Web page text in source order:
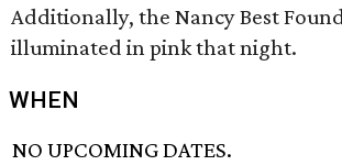
Additionally, the Nancy Best
illuminated in pink that night.
WHEN
NO UPCOMING DATES.